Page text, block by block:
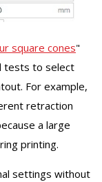
square cones"
tests to select
For example,
retraction
a large
printing.
settings without